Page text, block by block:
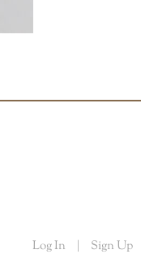
Log In | Sign Up